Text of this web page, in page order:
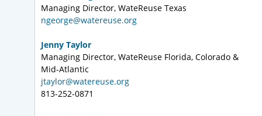
Managing Director, WateReuse Texas
ngeorge@watereuse.org
Jenny Taylor
Managing Director, WateReuse Florida, Colorado &
Mid-Atlantic
jtaylor@watereuse.org
813-252-0871